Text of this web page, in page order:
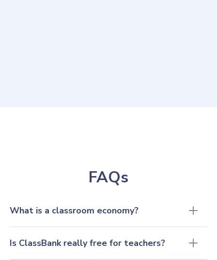
FAQs
What is a classroom economy?
Is ClassBank really free for teachers?